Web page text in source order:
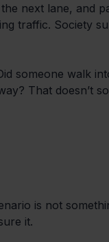
next lane, and
traffic. Society
someone walk
That doesn’t
is not
it.